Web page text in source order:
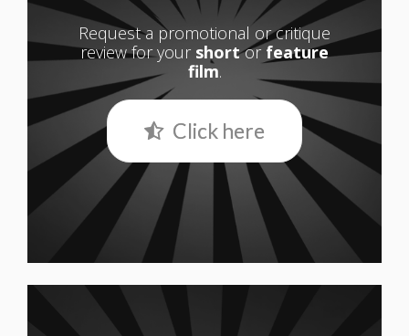
Request a promotional or critique
review for your shortorfeature
film.
Click here